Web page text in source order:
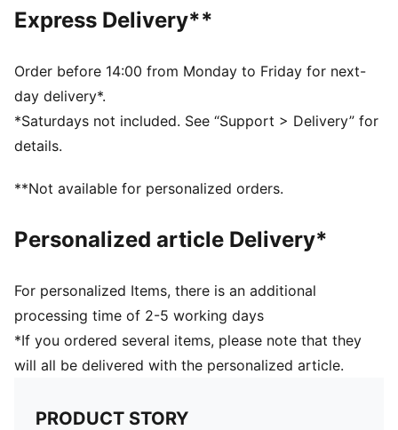
Moulded details
Weight: 275g (UK 8)
PUMA branding details
58.39% Textile, 41.61% Synthetic
Express Delivery**
Order before 14:00 from Monday to Friday for next-
day delivery*.
*Saturdays not included. See “Support > Delivery” for
details.
**Not available for personalized orders.
Personalized article Delivery*
For personalized Items, there is an additional
processing time of 2-5 working days
*If you ordered several items, please note that they
will all be delivered with the personalized article.
PRODUCT STORY